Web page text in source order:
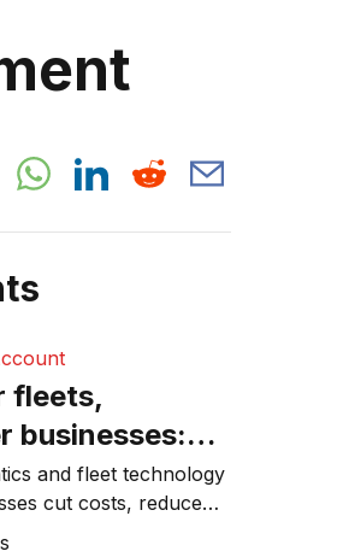
fleets,
businesses:
matter more
and fleet technology
cut costs, reduce
productivity, and